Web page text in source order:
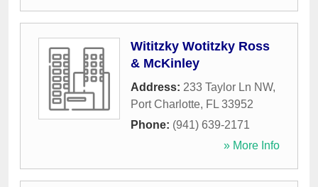
Wititzky Wotitzky Ross
& McKinley
Address: 233 Taylor Ln NW,
Port Charlotte, FL 33952
Phone: (941) 639-2171
» More Info